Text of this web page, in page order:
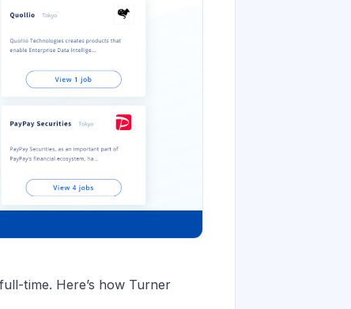
time. Here’s how Turner